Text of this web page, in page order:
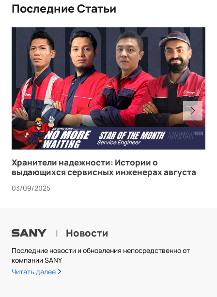
Последние Статьи
Хранители надежности: Истории о
выдающихся сервисных инженерах августа
03/09/2025
| Новости
Последние новости и обновления непосредственно от
компании SANY
Читать далее